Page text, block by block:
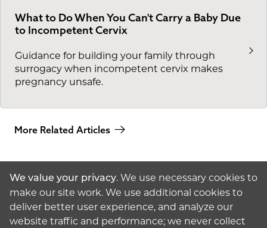
What to Do When You Can't Carry a Baby Due
to Incompetent Cervix
Guidance for building your family through
surrogacy when incompetent cervix makes
pregnancy unsafe.
More Related Articles
We value your privacy. We use necessary cookies to
make our site work. We use additional cookies to
deliver better user experience, and analyze our
website traffic and performance; we never collect